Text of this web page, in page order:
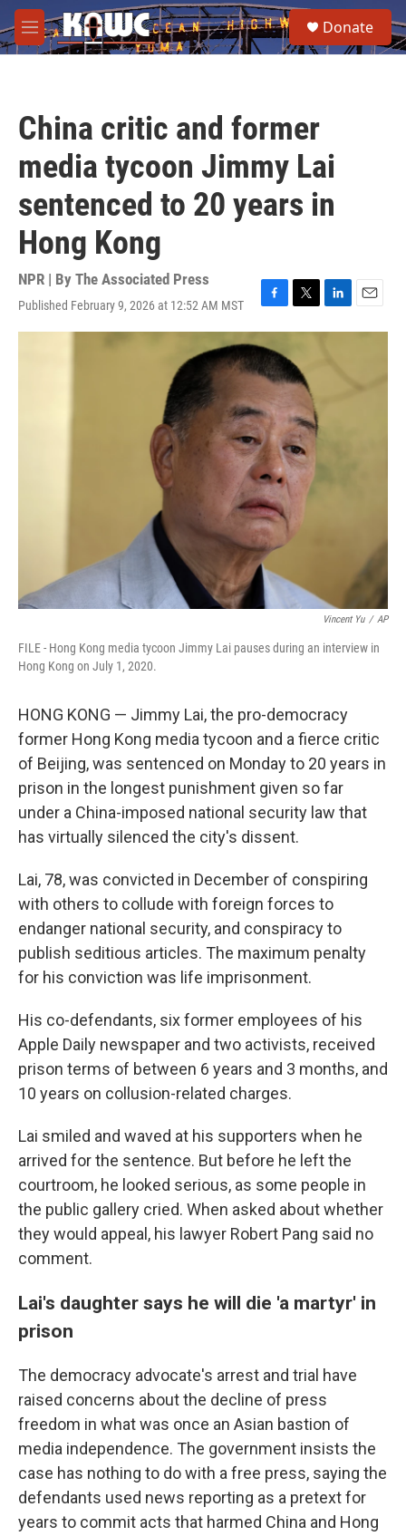
Skip to main content
M
e
e
a
Donate
China critic and former
media tycoon Jimmy Lai
sentenced to 20 years in
Hong Kong
NPR | By The Associated Press
Published February 9, 2026 at 12:52 AM MST
F
a
c
e
b
o
k
T
w
t
t
r
L
i
n
E
m
Vincent Yu / AP
FILE - Hong Kong media tycoon Jimmy Lai pauses during an interview in
Hong Kong on July 1, 2020.
HONG KONG — Jimmy Lai, the pro-democracy
former Hong Kong media tycoon and a fierce critic
of Beijing, was sentenced on Monday to 20 years in
prison in the longest punishment given so far
under a China-imposed national security law that
has virtually silenced the city's dissent.
Lai, 78, was convicted in December of conspiring
with others to collude with foreign forces to
endanger national security, and conspiracy to
publish seditious articles. The maximum penalty
for his conviction was life imprisonment.
His co-defendants, six former employees of his
Apple Daily newspaper and two activists, received
prison terms of between 6 years and 3 months, and
10 years on collusion-related charges.
Lai smiled and waved at his supporters when he
arrived for the sentence. But before he left the
courtroom, he looked serious, as some people in
the public gallery cried. When asked about whether
they would appeal, his lawyer Robert Pang said no
comment.
Lai's daughter says he will die 'a martyr' in
prison
The democracy advocate's arrest and trial have
raised concerns about the decline of press
freedom in what was once an Asian bastion of
media independence. The government insists the
case has nothing to do with a free press, saying the
defendants used news reporting as a pretext for
years to commit acts that harmed China and Hong